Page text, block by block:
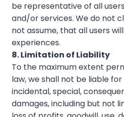
be representative of all
and/or services. We do not
not assume, that all users
experiences.
8. Limitation of Liability
To the maximum extent
law, we shall not be liable
incidental, special,
damages, including but not